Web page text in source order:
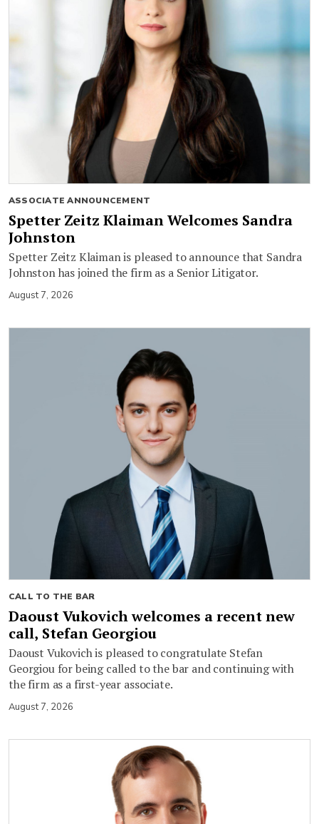
ASSOCIATE ANNOUNCEMENT
Spetter Zeitz Klaiman Welcomes Sandra
Johnston
Spetter Zeitz Klaiman is pleased to announce that Sandra
Johnston has joined the firm as a Senior Litigator.
August 7, 2026
CALL TO THE BAR
Daoust Vukovich welcomes a recent new
call, Stefan Georgiou
Daoust Vukovich is pleased to congratulate Stefan
Georgiou for being called to the bar and continuing with
the firm as a first-year associate.
August 7, 2026